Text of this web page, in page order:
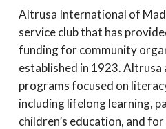
Altrusa International of
service club that has
funding for community
established in 1923.
programs focused on
including lifelong learning,
children’s education, and